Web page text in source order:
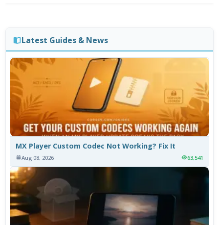
Latest Guides & News
MX Player Custom Codec Not Working? Fix It
Aug 08, 2026 63,541